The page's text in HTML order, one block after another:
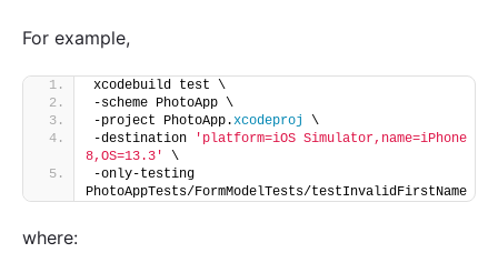
For example,
xcodebuild test \
-scheme PhotoApp \
-project PhotoApp.xcodeproj
\
-destination
'platform=iOS Simulator,name=iPhone
8,OS=13.3'
\
-only-testing
PhotoAppTests/FormModelTests/testInvalidFirstName
where: